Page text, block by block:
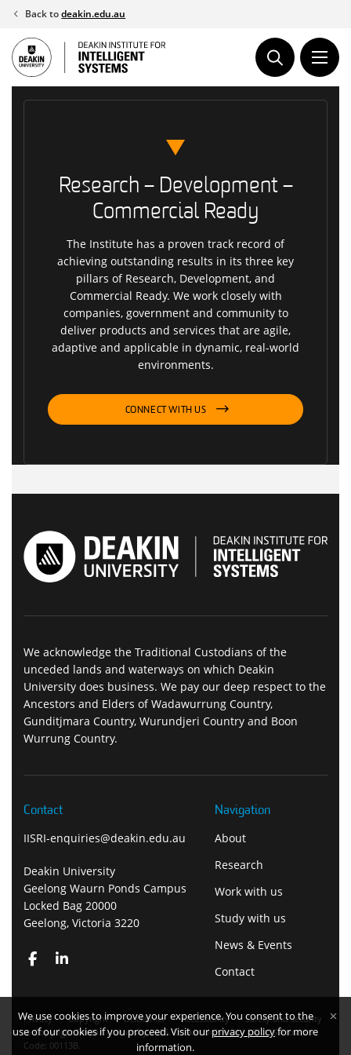
Skip
content
Back todeakin.edu.au
We use cookies to improve your experience. You consent to the
use of our cookies if you proceed. Visit ourprivacy policyfor more
information.
Research – Development –
Commercial Ready
The Institute has a proven track record of
achieving outstanding results in its three key
pillars of Research, Development, and
Commercial Ready. We work closely with
companies, government and community to
deliver products and services that are agile,
adaptive and applicable in dynamic, real-world
environments.
CONNECT WITH US
We acknowledge the Traditional Custodians of the
unceded lands and waterways on which Deakin
University does business. We pay our deep respect to the
Ancestors and Elders of Wadawurrung Country,
Gunditjmara Country, Wurundjeri Country and Boon
Wurrung Country.
Contact
IISRI-enquiries@deakin.edu.au
Deakin University
Geelong Waurn Ponds Campus
Locked Bag 20000
Geelong, Victoria 3220
Navigation
About
Research
Work with us
Study with us
News & Events
Contact
Privacy Copyright Disclaimer Accessibility
Safety and security
Copyright Deakin University 2026. Deakin University CRICOS Provider
Code: 00113B.